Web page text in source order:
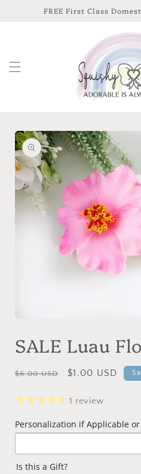
Skip toFREE First Class
Skip to
product
information
1
in
SALE Luau
Regular
$6.00 USD
Sale
$1.00 USD
1 review
Personalization if Applicable
Is this a Gift?